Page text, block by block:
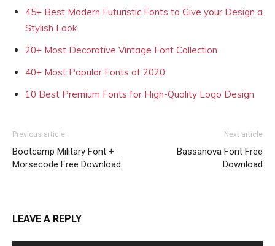
45+ Best Modern Futuristic Fonts to Give your Design a
Stylish Look
20+ Most Decorative Vintage Font Collection
40+ Most Popular Fonts of 2020
10 Best Premium Fonts for High-Quality Logo Design
Previous article
Bootcamp Military Font +
Morsecode Free Download
Next article
Bassanova Font Free
Download
LEAVE A REPLY